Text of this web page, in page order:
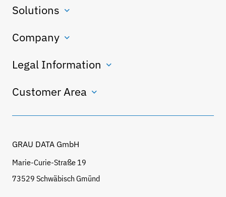
Solutions
Company
Legal Information
Customer Area
GRAU DATA GmbH
Marie-Curie-Straße 19
73529 Schwäbisch Gmünd